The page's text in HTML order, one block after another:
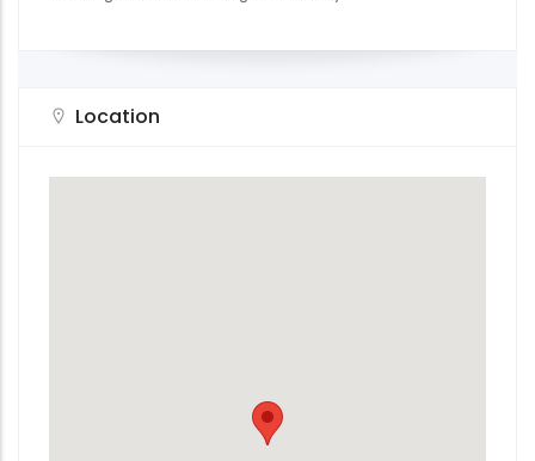
Location